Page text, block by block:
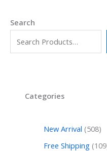
Search
Categories
New Arrival 508
Free Shipping 109